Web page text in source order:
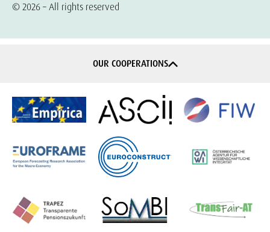
© 2026 – All rights reserved
OUR COOPERATIONS